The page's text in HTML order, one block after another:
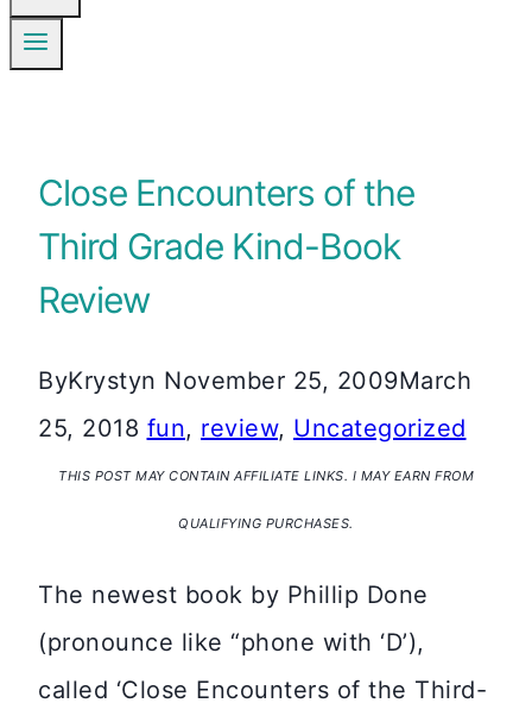
Close Encounters of the
Third Grade Kind-Book
Review
ByKrystyn November 25, 2009March
25, 2018 fun, review, Uncategorized
THIS POST MAY CONTAIN AFFILIATE LINKS. I MAY EARN FROM
QUALIFYING PURCHASES.
The newest book by Phillip Done
(pronounce like “phone with ‘D’),
called ‘Close Encounters of the Third-